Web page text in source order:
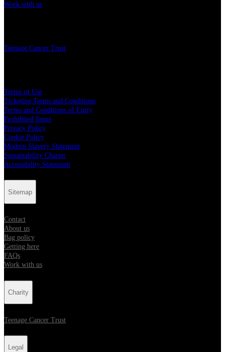
Work with us
Teenage Cancer Trust
Terms of Use
Ticketing Terms and Conditions
Terms and Conditions of Entry
Prohibited Items
Privacy Policy
Cookie Policy
Modern Slavery Statement
Sustainability Charter
Accessibility Statement
Sitemap
Contact
About us
Bag policy
Getting here
FAQs
Work with us
Charity
Teenage Cancer Trust
Legal